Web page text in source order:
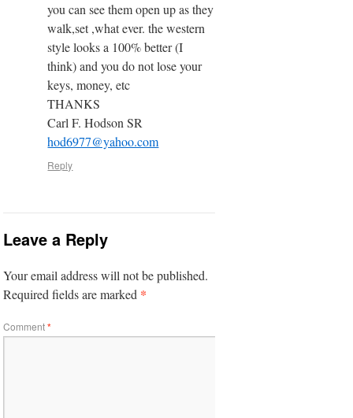
you can see them open up as they
walk,set ,what ever. the western
style looks a 100% better (I
think) and you do not lose your
keys, money, etc
THANKS
Carl F. Hodson SR
hod6977@yahoo.com
Reply
Leave a Reply
Your email address will not be published.
Required fields are marked *
Comment*